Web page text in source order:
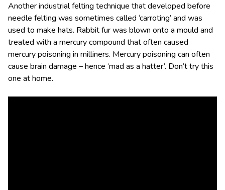
Another industrial felting technique that developed before
needle felting was sometimes called ‘carroting’ and was
used to make hats. Rabbit fur was blown onto a mould and
treated with a mercury compound that often caused
mercury poisoning in milliners. Mercury poisoning can often
cause brain damage – hence ‘mad as a hatter’. Don’t try this
one at home.